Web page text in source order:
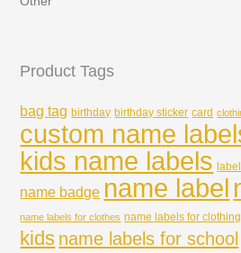
Product Tags
bag tag birthday birthday sticker card
custom name
kids name labels
name badge name label
name labels for clothes name labels for clothing
kids name labels for school